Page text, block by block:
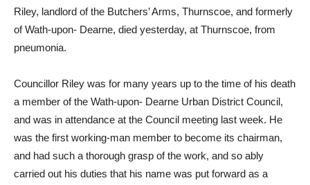
Riley, landlord of the Butchers’ Arms, Thurnscoe, and formerly
of Wath-upon- Dearne, died yesterday, at Thurnscoe, from
pneumonia.
Councillor Riley was for many years up to the time of his death
a member of the Wath-upon- Dearne Urban District Council,
and was in attendance at the Council meeting last week. He
was the first working-man member to become its chairman,
and had such a thorough grasp of the work, and so ably
carried out his duties that his name was put forward as a